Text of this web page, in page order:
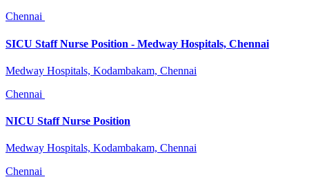
Chennai
SICU Staff Nurse Position - Medway Hospitals, Chennai
Medway Hospitals, Kodambakam, Chennai
Chennai
NICU Staff Nurse Position
Medway Hospitals, Kodambakam, Chennai
Chennai